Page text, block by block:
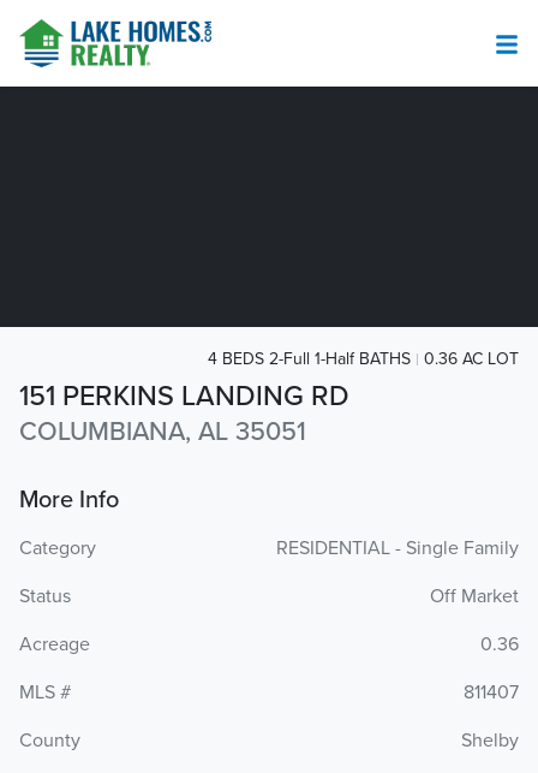
151 PERKINS LANDING RD
COLUMBIANA, AL 35051
4 BEDS 2-Full 1-Half BATHS 0.36 AC LOT
More Info
Category
RESIDENTIAL - Single Family
Status
Off Market
Acreage
0.36
MLS #
811407
County
Shelby